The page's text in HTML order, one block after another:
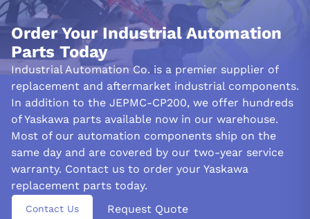
Order Your Industrial Automation
Parts Today
Industrial Automation Co. is a premier supplier of
replacement and aftermarket industrial components.
In addition to the JEPMC-CP200, we offer hundreds
of Yaskawa parts available now in our warehouse.
Most of our automation components ship on the
same day and are covered by our two-year service
warranty. Contact us to order your Yaskawa
replacement parts today.
Contact Us Request Quote